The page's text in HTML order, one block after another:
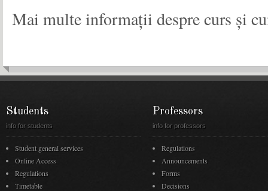
Mai multe informații despre curs și
Students
info for students
Student general services
Online Access
Regulations
Timetable
Professors
info for professors
Regulations
Announcements
Forms
Decisions